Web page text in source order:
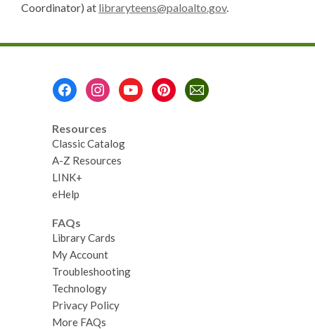
Coordinator) at libraryteens@paloalto.gov.
Resources
Classic Catalog
A-Z Resources
LINK+
eHelp
FAQs
Library Cards
My Account
Troubleshooting
Technology
Privacy Policy
More FAQs